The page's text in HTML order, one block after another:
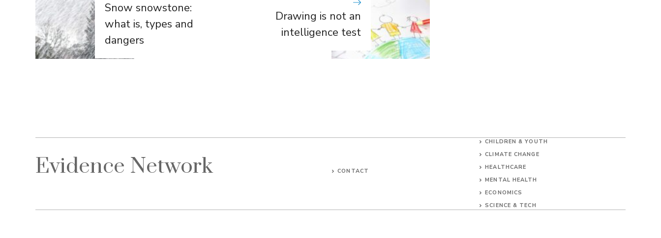
Snow snowstone:
what is, types and
dangers
Drawing is not an
intelligence test
Evidence Network CONTACT
CHILDREN & YOUTH
CLIMATE CHANGE
HEALTHCARE
MENTAL HEALTH
ECONOMICS
SCIENCE & TECH